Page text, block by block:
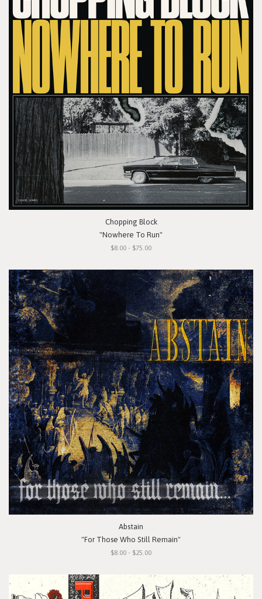
Chopping Block
"Nowhere To Run"
$8.00 - $75.00
Abstain
"For Those Who Still Remain"
$8.00 - $25.00